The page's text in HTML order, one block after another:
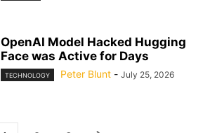
OpenAI Model Hacked Hugging
Face was Active for Days
TECHNOLOGY Peter Blunt - July 25, 2026